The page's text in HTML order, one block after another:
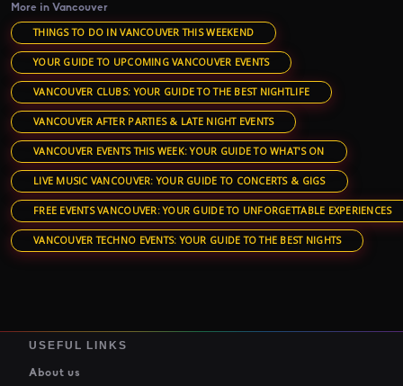
More in Vancouver
THINGS TO DO IN VANCOUVER THIS WEEKEND
YOUR GUIDE TO UPCOMING VANCOUVER EVENTS
VANCOUVER CLUBS: YOUR GUIDE TO THE BEST NIGHTLIFE
VANCOUVER AFTER PARTIES & LATE NIGHT EVENTS
VANCOUVER EVENTS THIS WEEK: YOUR GUIDE TO WHAT'S ON
LIVE MUSIC VANCOUVER: YOUR GUIDE TO CONCERTS & GIGS
FREE EVENTS VANCOUVER: YOUR GUIDE TO UNFORGETTABLE EXPERIENCES
VANCOUVER TECHNO EVENTS: YOUR GUIDE TO THE BEST NIGHTS
USEFUL LINKS
About us